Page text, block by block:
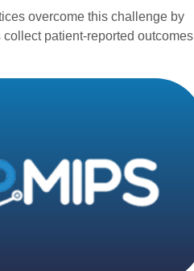
overcome this challenge by
patient-reported outcomes